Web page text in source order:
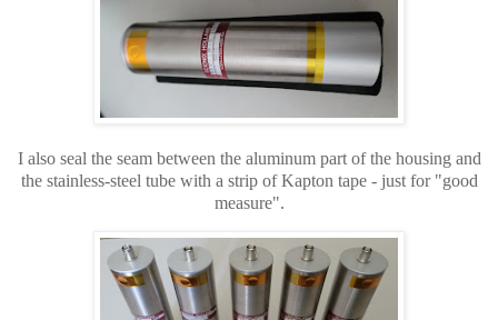
I also seal the seam between the aluminum part of the housing and
the stainless-steel tube with a strip of Kapton tape - just for "good
measure".